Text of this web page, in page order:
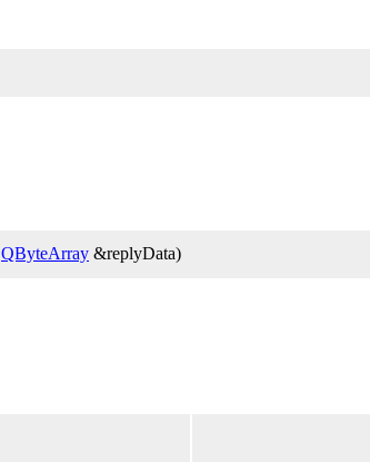
QByteArray &replyData)